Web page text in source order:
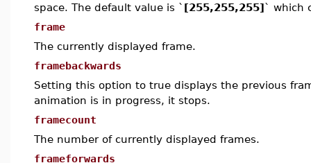
space. The default value is ` [255,255,255]` which
frame
The currently displayed frame.
framebackwards
Setting this option to true displays the previous
animation is in progress, it stops.
framecount
The number of currently displayed frames.
frameforwards